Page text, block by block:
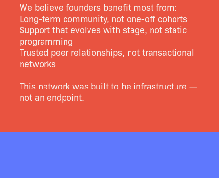
We believe founders benefit most from:
Long-term community, not one-off cohorts
Support that evolves with stage, not static
programming
Trusted peer relationships, not transactional
networks
This network was built to be infrastructure —
not an endpoint.